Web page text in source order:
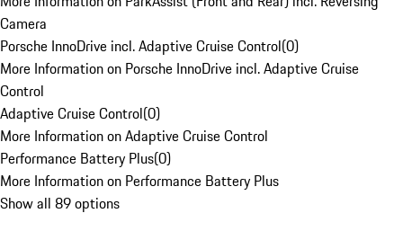
Camera
Porsche InnoDrive incl. Adaptive Cruise Control(0)
More Information on Porsche InnoDrive incl. Adaptive Cruise
Control
Adaptive Cruise Control(0)
More Information on Adaptive Cruise Control
Performance Battery Plus(0)
More Information on Performance Battery Plus
Show all 89 options